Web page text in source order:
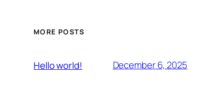
MORE POSTS
Hello world! December 6, 2025